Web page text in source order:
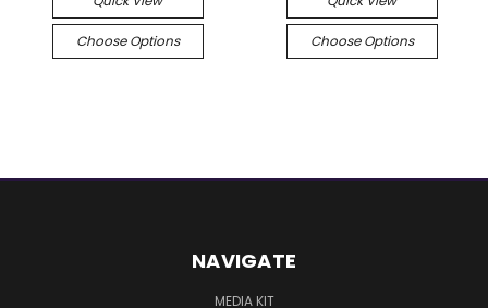
Choose Options Choose Options
NAVIGATE
MEDIA KIT